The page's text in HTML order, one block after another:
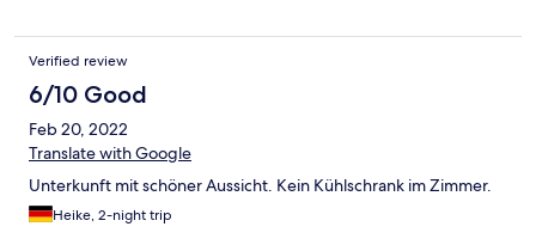
Verified review
6/10 Good
Feb 20, 2022
Translate with Google
Unterkunft mit schöner Aussicht. Kein Kühlschrank im Zimmer.
Heike, 2-night trip